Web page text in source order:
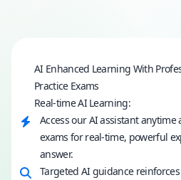
AI Enhanced Learning With
Practice Exams
Real-time AI Learning:
Access our AI assistant
exams for real-time, powerful
answer.
Targeted AI guidance